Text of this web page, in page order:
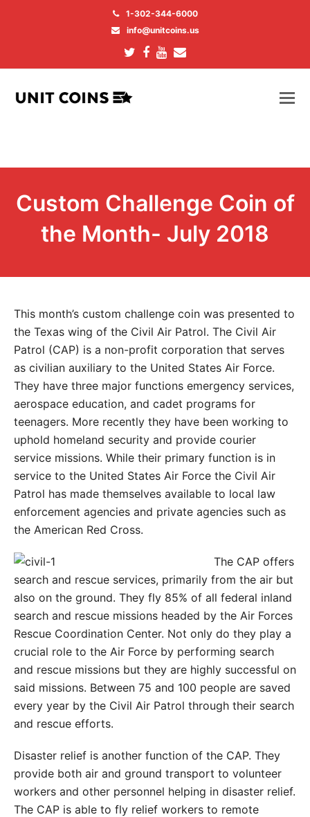
1-302-344-6000
info@unitcoins.us
Twitter
Facebook
Youtube
Custom Challenge Coin of
the Month- July 2018
This month’s custom challenge coin was presented to
the Texas wing of the Civil Air Patrol. The Civil Air
Patrol (CAP) is a non-profit corporation that serves
as civilian auxiliary to the United States Air Force.
They have three major functions emergency services,
aerospace education, and cadet programs for
teenagers. More recently they have been working to
uphold homeland security and provide courier
service missions. While their primary function is in
service to the United States Air Force the Civil Air
Patrol has made themselves available to local law
enforcement agencies and private agencies such as
the American Red Cross.
The CAP offers
search and rescue services, primarily from the air but
also on the ground. They fly 85% of all federal inland
search and rescue missions headed by the Air Forces
Rescue Coordination Center. Not only do they play a
crucial role to the Air Force by performing search
and rescue missions but they are highly successful on
said missions. Between 75 and 100 people are saved
every year by the Civil Air Patrol through their search
and rescue efforts.
Disaster relief is another function of the CAP. They
provide both air and ground transport to volunteer
workers and other personnel helping in disaster relief.
The CAP is able to fly relief workers to remote